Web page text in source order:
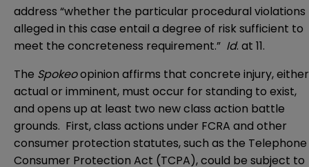
address “whether the particular procedural violations
alleged in this case entail a degree of risk sufficient to
meet the concreteness requirement.” Id. at 11.
The Spokeoopinion affirms that concrete injury, either
actual or imminent, must occur for standing to exist,
and opens up at least two new class action battle
grounds. First, class actions under FCRA and other
consumer protection statutes, such as the Telephone
Consumer Protection Act (TCPA), could be subject to